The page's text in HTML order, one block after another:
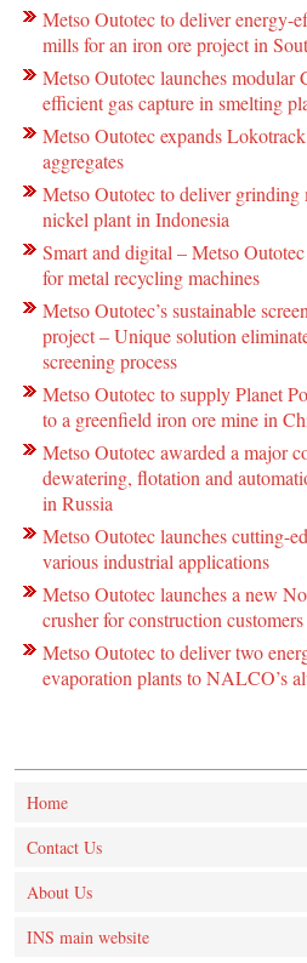
Metso Outotec to deliver
mills for an iron ore project in
Metso Outotec launches modular
efficient gas capture in smelting
Metso Outotec expands
aggregates
Metso Outotec to deliver grinding
nickel plant in Indonesia
Smart and digital – Metso
for metal recycling machines
Metso Outotec’s sustainable
project – Unique solution
screening process
Metso Outotec to supply Planet
to a greenfield iron ore mine in
Metso Outotec awarded a major
dewatering, flotation and
in Russia
Metso Outotec launches cutting-
various industrial applications
Metso Outotec launches a new
crusher for construction customers
Metso Outotec to deliver two
evaporation plants to NALCO’s
Home
Contact Us
About Us
INS main website